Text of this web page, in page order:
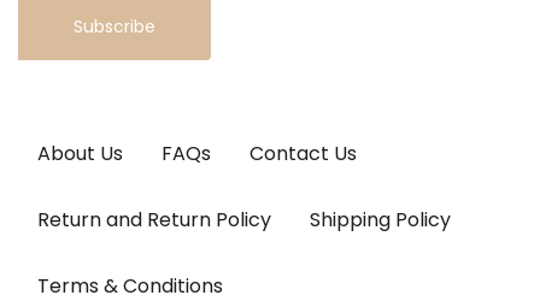
Subscribe
About Us FAQs Contact Us
Return and Return Policy Shipping Policy
Terms & Conditions